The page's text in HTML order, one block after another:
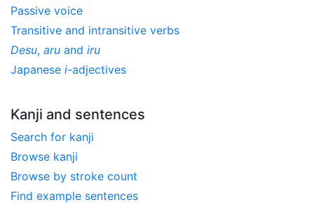
Passive voice
Transitive and intransitive verbs
Desu, aru and iru
Japanese i-adjectives
Kanji and sentences
Search for kanji
Browse kanji
Browse by stroke count
Find example sentences